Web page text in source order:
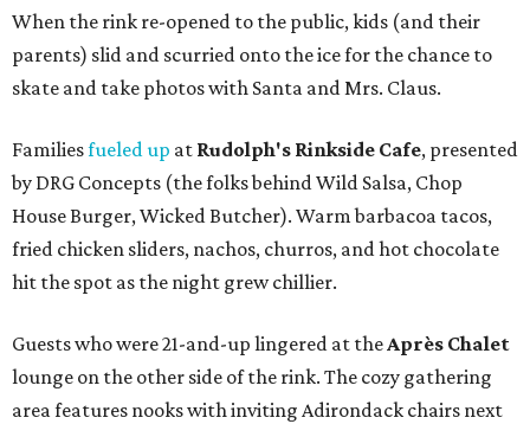
When the rink re-opened to the public, kids (and their
parents) slid and scurried onto the ice for the chance to
skate and take photos with Santa and Mrs. Claus.
Familiesfueled up at Rudolph's Rinkside Cafe, presented
by DRG Concepts (the folks behind Wild Salsa, Chop
House Burger, Wicked Butcher). Warm barbacoa tacos,
fried chicken sliders, nachos, churros, and hot chocolate
hit the spot as the night grew chillier.
Guests who were 21-and-up lingered at theAprès Chalet
lounge on the other side of the rink. The cozy gathering
area features nooks with inviting Adirondack chairs next